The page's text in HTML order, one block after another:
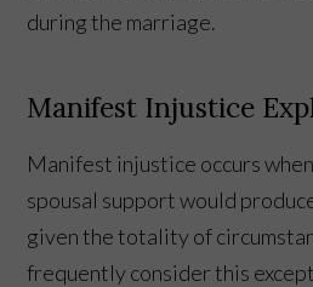
during the marriage.
Manifest Injustice
Manifest injustice occurs
spousal support would
given the totality of
frequently consider this